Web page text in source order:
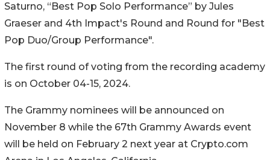
Saturno, “Best Pop Solo Performance” by Jules
Graeser and 4th Impact's Round and Round for "Best
Pop Duo/Group Performance".
The first round of voting from the recording academy
is on October 04-15, 2024.
The Grammy nominees will be announced on
November 8 while the 67th Grammy Awards event
will be held on February 2 next year at Crypto.com